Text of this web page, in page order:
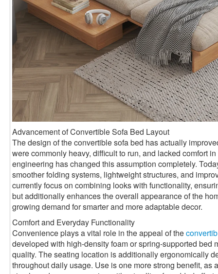
Advancement of Convertible Sofa Bed Layout
The design of the convertible sofa bed has actually
were commonly heavy, difficult to run, and lacked comfort
engineering has changed this assumption completely.
smoother folding systems, lightweight structures, and
currently focus on combining looks with functionality,
but additionally enhances the overall appearance of the
growing demand for smarter and more adaptable decor.
Comfort and Everyday Functionality
Convenience plays a vital role in the appeal of the
developed with high-density foam or spring-supported bed
quality. The seating location is additionally ergonomically
throughout daily usage. Use is one more strong benefit, as